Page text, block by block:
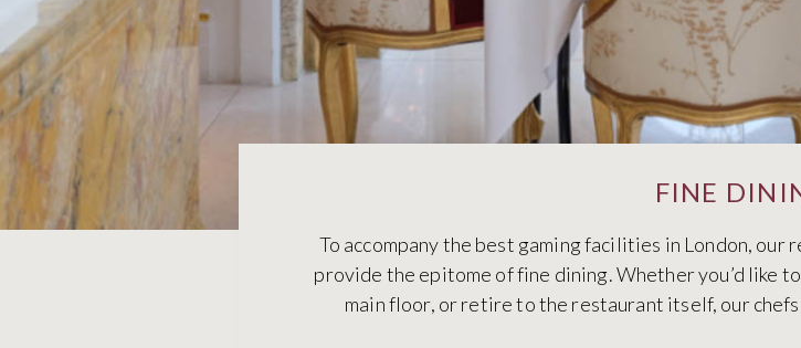
FINE
To accompany the best gaming facilities in London,
provide the epitome of fine dining. Whether you’d like
main floor, or retire to the restaurant itself, our